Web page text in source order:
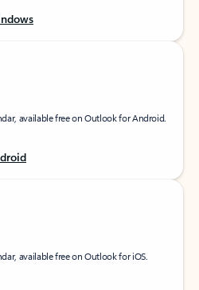
available free on Outlook for Android.
available free on Outlook for iOS.